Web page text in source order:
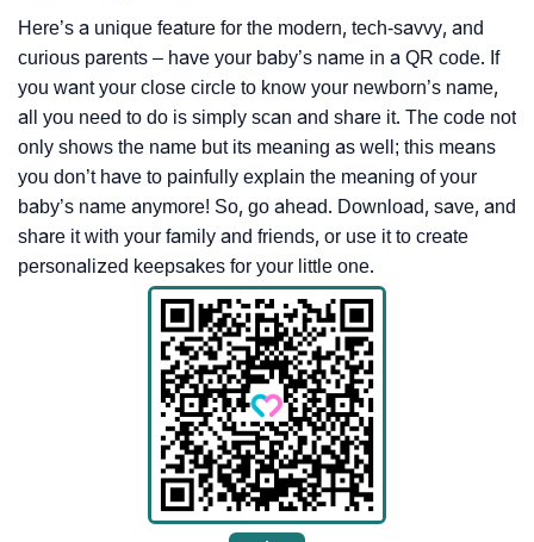
Here’s a unique feature for the modern, tech-savvy, and
curious parents – have your baby’s name in a QR code. If
you want your close circle to know your newborn’s name,
all you need to do is simply scan and share it. The code not
only shows the name but its meaning as well; this means
you don’t have to painfully explain the meaning of your
baby’s name anymore! So, go ahead. Download, save, and
share it with your family and friends, or use it to create
personalized keepsakes for your little one.